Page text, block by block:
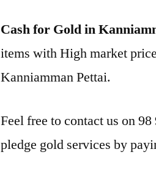
Cash for Gold in
items with High market
Kanniamman Pettai.
Feel free to contact us on
pledge gold services by